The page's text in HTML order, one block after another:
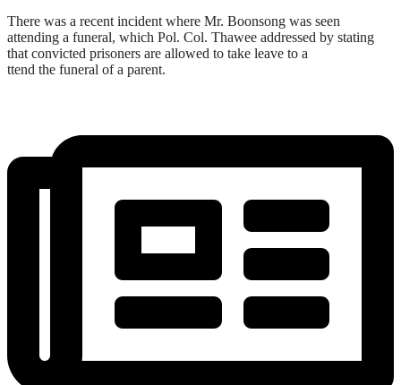
There was a recent incident where Mr. Boonsong was seen
attending a funeral, which Pol. Col. Thawee addressed by stating
that convicted prisoners are allowed to take leave to a
ttend the funeral of a parent.